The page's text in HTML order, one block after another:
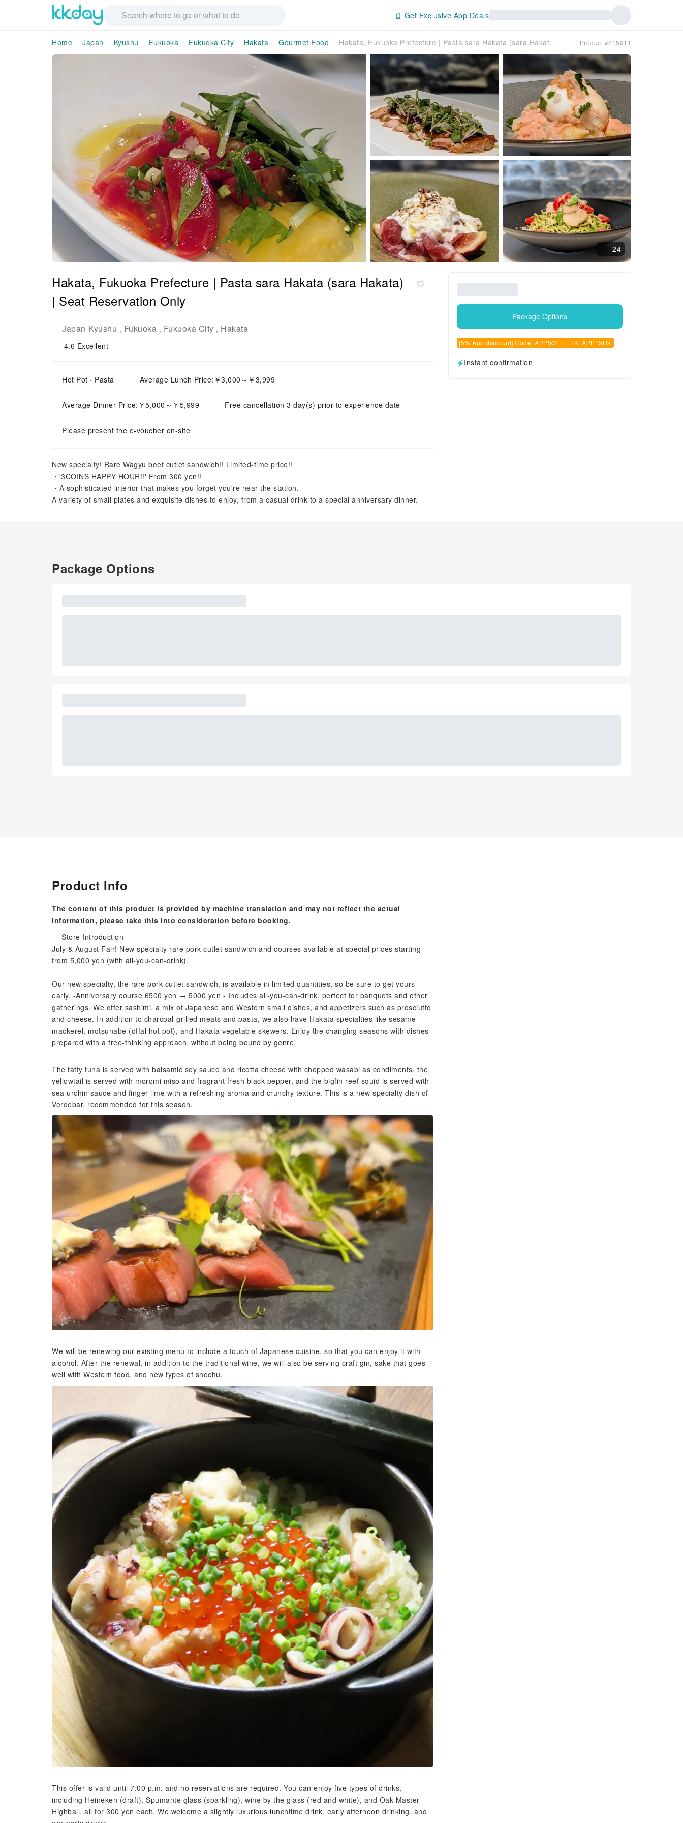
Get Exclusive App Deals
Home Japan Kyushu Fukuoka Fukuoka City Hakata Gourmet Food Hakata, Fukuoka Prefecture | Pasta sara Hakata (sara Hakata) | Seat Reservation Only Product #215911
24
Hakata, Fukuoka Prefecture | Pasta sara Hakata (sara Hakata)
| Seat Reservation Only
Japan-Kyushu , Fukuoka , Fukuoka City , Hakata
4.6 Excellent
Hot Pot · Pasta Average Lunch Price:￥3,000～￥3,999
Average Dinner Price:￥5,000～￥5,999 Free cancellation 3 day(s) prior to experience date
Please present the e-voucher on-site
New specialty! Rare Wagyu beef cutlet sandwich!! Limited-time price!!
・'3COINS HAPPY HOUR!!' From 300 yen!!
・A sophisticated interior that makes you forget you're near the station.
A variety of small plates and exquisite dishes to enjoy, from a casual drink to a special anniversary dinner.
Package Options
[5% App discount] Code: APP5OFF , HK: APP15HK
Instant confirmation
Package Options
Product Info
The content of this product is provided by machine translation and may not reflect the actual
information, please take this into consideration before booking.
— Store Introduction —
July & August Fair! New specialty rare pork cutlet sandwich and courses available at special prices starting
from 5,000 yen (with all-you-can-drink).
Our new specialty, the rare pork cutlet sandwich, is available in limited quantities, so be sure to get yours
early. -Anniversary course 6500 yen → 5000 yen - Includes all-you-can-drink, perfect for banquets and other
gatherings. We offer sashimi, a mix of Japanese and Western small dishes, and appetizers such as prosciutto
and cheese. In addition to charcoal-grilled meats and pasta, we also have Hakata specialties like sesame
mackerel, motsunabe (offal hot pot), and Hakata vegetable skewers. Enjoy the changing seasons with dishes
prepared with a free-thinking approach, without being bound by genre.
The fatty tuna is served with balsamic soy sauce and ricotta cheese with chopped wasabi as condiments, the
yellowtail is served with moromi miso and fragrant fresh black pepper, and the bigfin reef squid is served with
sea urchin sauce and finger lime with a refreshing aroma and crunchy texture. This is a new specialty dish of
Verdebar, recommended for this season.
We will be renewing our existing menu to include a touch of Japanese cuisine, so that you can enjoy it with
alcohol. After the renewal, in addition to the traditional wine, we will also be serving craft gin, sake that goes
well with Western food, and new types of shochu.
This offer is valid until 7:00 p.m. and no reservations are required. You can enjoy five types of drinks,
including Heineken (draft), Spumante glass (sparkling), wine by the glass (red and white), and Oak Master
Highball, all for 300 yen each. We welcome a slightly luxurious lunchtime drink, early afternoon drinking, and